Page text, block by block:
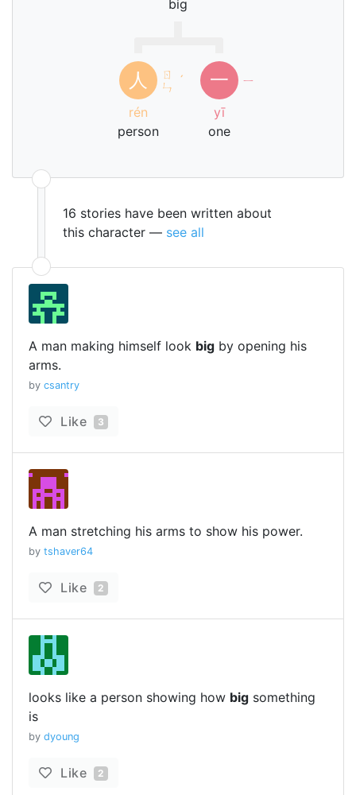
big
人
ㄖ
ㄣ ˊ
rén
person
一
ㄧ
yī
one
16 stories have been written about
this character — see all
A man making himself look big by opening his
arms.
by csantry
Like 3
A man stretching his arms to show his power.
by tshaver64
Like 2
looks like a person showing how big something
is
by dyoung
Like 2